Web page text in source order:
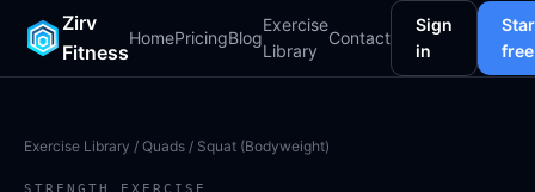
Zirv
Fitness
HomePricingBlog
Exercise
Library
Contact
Sign
in
free
Exercise Library / Quads / Squat (Bodyweight)